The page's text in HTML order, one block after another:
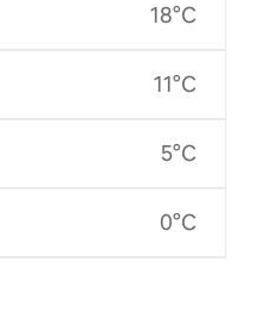
18°C
11°C
5°C
0°C